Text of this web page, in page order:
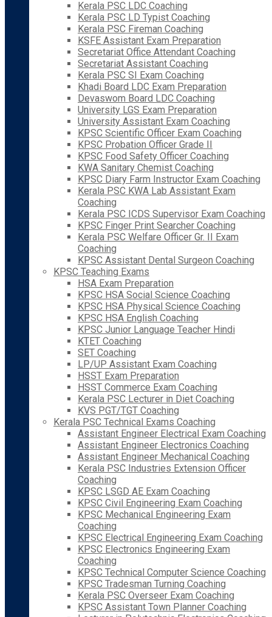
Kerala PSC LDC Coaching
Kerala PSC LD Typist Coaching
Kerala PSC Fireman Coaching
KSFE Assistant Exam Preparation
Secretariat Office Attendant Coaching
Secretariat Assistant Coaching
Kerala PSC SI Exam Coaching
Khadi Board LDC Exam Preparation
Devaswom Board LDC Coaching
University LGS Exam Preparation
University Assistant Exam Coaching
KPSC Scientific Officer Exam Coaching
KPSC Probation Officer Grade II
KPSC Food Safety Officer Coaching
KWA Sanitary Chemist Coaching
KPSC Diary Farm Instructor Exam Coaching
Kerala PSC KWA Lab Assistant Exam
Coaching
Kerala PSC ICDS Supervisor Exam Coaching
KPSC Finger Print Searcher Coaching
Kerala PSC Welfare Officer Gr. II Exam
Coaching
KPSC Assistant Dental Surgeon Coaching
KPSC Teaching Exams
HSA Exam Preparation
KPSC HSA Social Science Coaching
KPSC HSA Physical Science Coaching
KPSC HSA English Coaching
KPSC Junior Language Teacher Hindi
KTET Coaching
SET Coaching
LP/UP Assistant Exam Coaching
HSST Exam Preparation
HSST Commerce Exam Coaching
Kerala PSC Lecturer in Diet Coaching
KVS PGT/TGT Coaching
Kerala PSC Technical Exams Coaching
Assistant Engineer Electrical Exam Coaching
Assistant Engineer Electronics Coaching
Assistant Engineer Mechanical Coaching
Kerala PSC Industries Extension Officer
Coaching
KPSC LSGD AE Exam Coaching
KPSC Civil Engineering Exam Coaching
KPSC Mechanical Engineering Exam
Coaching
KPSC Electrical Engineering Exam Coaching
KPSC Electronics Engineering Exam
Coaching
KPSC Technical Computer Science Coaching
KPSC Tradesman Turning Coaching
Kerala PSC Overseer Exam Coaching
KPSC Assistant Town Planner Coaching